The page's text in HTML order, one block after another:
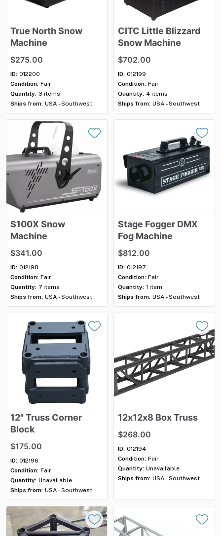
True NorthSnow
Machine
$275.00
ID: 012200
Condition: Fair
Quantity: 3 items
Ships from: USA - Southwest
CITC Little Blizzard
Snow Machine
$702.00
ID: 012199
Condition: Fair
Quantity: 4 items
Ships from: USA - Southwest
S100X Snow
Machine
$341.00
ID: 012198
Condition: Fair
Quantity: 7 items
Ships from: USA - Southwest
Stage Fogger DMX
Fog Machine
$812.00
ID: 012197
Condition: Fair
Quantity: 1 item
Ships from: USA - Southwest
12"Truss Corner
Block
$175.00
ID: 012196
Condition: Fair
Quantity: Unavailable
Ships from: USA - Southwest
12x12x8 BoxTruss
$268.00
ID: 012194
Condition: Fair
Quantity: Unavailable
Ships from: USA - Southwest